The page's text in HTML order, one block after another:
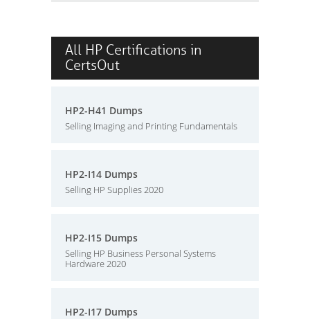
All HP Certifications in
CertsOut
HP2-H41 Dumps
Selling Imaging and Printing Fundamentals
HP2-I14 Dumps
Selling HP Supplies 2020
HP2-I15 Dumps
Selling HP Business Personal Systems
Hardware 2020
HP2-I17 Dumps